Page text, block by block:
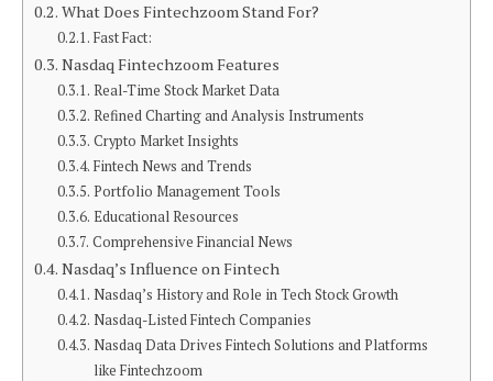
What Does Fintechzoom Stand For?
Fast Fact:
Nasdaq Fintechzoom Features
Real-Time Stock Market Data
Refined Charting and Analysis Instruments
Crypto Market Insights
Fintech News and Trends
Portfolio Management Tools
Educational Resources
Comprehensive Financial News
Nasdaq’s Influence on Fintech
Nasdaq’s History and Role in Tech Stock Growth
Nasdaq-Listed Fintech Companies
Nasdaq Data Drives Fintech Solutions and Platforms
like Fintechzoom